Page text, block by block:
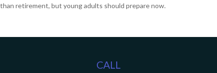
than retirement, but young adults should prepare now.
CALL